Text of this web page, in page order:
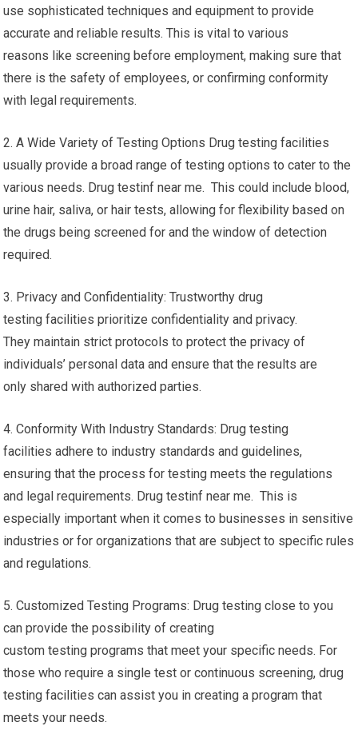
use sophisticated techniques and equipment to provide
accurate and reliable results. This is vital to various
reasons like screening before employment, making sure that
there is the safety of employees, or confirming conformity
with legal requirements.
2. A Wide Variety of Testing Options Drug testing facilities
usually provide a broad range of testing options to cater to the
various needs. Drug testinf near me. This could include blood,
urine hair, saliva, or hair tests, allowing for flexibility based on
the drugs being screened for and the window of detection
required.
3. Privacy and Confidentiality: Trustworthy drug
testing facilities prioritize confidentiality and privacy.
They maintain strict protocols to protect the privacy of
individuals’ personal data and ensure that the results are
only shared with authorized parties.
4. Conformity With Industry Standards: Drug testing
facilities adhere to industry standards and guidelines,
ensuring that the process for testing meets the regulations
and legal requirements. Drug testinf near me. This is
especially important when it comes to businesses in sensitive
industries or for organizations that are subject to specific rules
and regulations.
5. Customized Testing Programs: Drug testing close to you
can provide the possibility of creating
custom testing programs that meet your specific needs. For
those who require a single test or continuous screening, drug
testing facilities can assist you in creating a program that
meets your needs.